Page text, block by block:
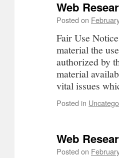
Web
Posted on
Fair Use
material the
authorized by
material
vital issues
Posted in
Web
Posted on